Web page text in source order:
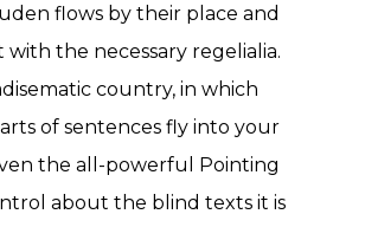
flows by their place and
with the necessary regelialia.
country, in which
of sentences fly into your
the all-powerful Pointing
about the blind texts it is